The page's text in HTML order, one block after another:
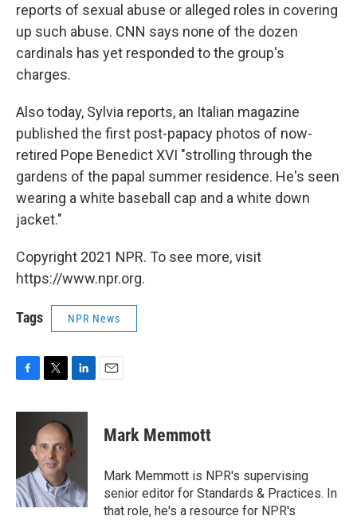
reports of sexual abuse or alleged roles in covering
up such abuse. CNN says none of the dozen
cardinals has yet responded to the group's
charges.
Also today, Sylvia reports, an Italian magazine
published the first post-papacy photos of now-
retired Pope Benedict XVI "strolling through the
gardens of the papal summer residence. He's seen
wearing a white baseball cap and a white down
jacket."
Copyright 2021 NPR. To see more, visit
https://www.npr.org.
Tags NPR News
c
o
k
i
t
t
e
r
n
k
e
d
n
Mark Memmott
Mark Memmott is NPR's supervising
senior editor for Standards & Practices. In
that role, he's a resource for NPR's